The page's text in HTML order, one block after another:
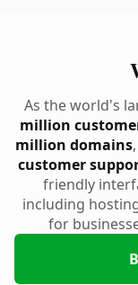
As the world's
million
million domains
customer
friendly
including
for